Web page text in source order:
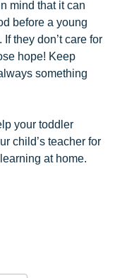
mind that it can
before a young
they don’t care for
hope! Keep
something
your toddler
child’s teacher for
at home.